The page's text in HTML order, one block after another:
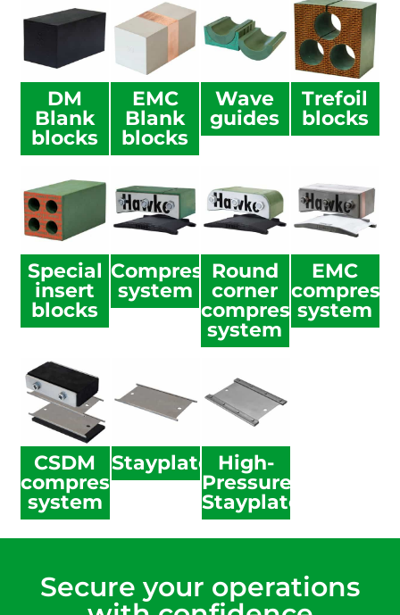
DM
Blank
blocks
EMC
Blank
blocks
Wave
guides
Trefoil
blocks
Special
insert
blocks
Compression
system
Round
corner
compression
system
EMC
system
CSDM
compression
system
Stayplate
High-
Pressure
Stayplate
Secure your operations